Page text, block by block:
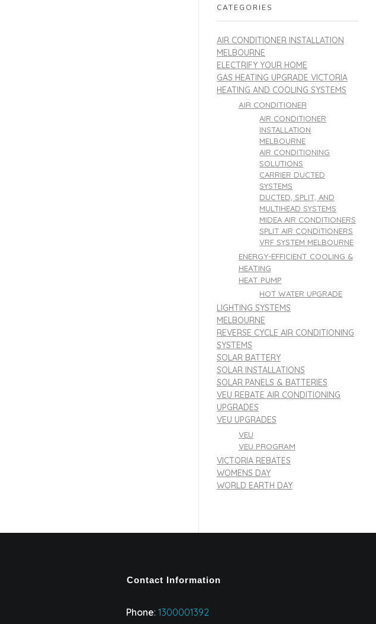
CATEGORIES
AIR CONDITIONER INSTALLATION
MELBOURNE
ELECTRIFY YOUR HOME
GAS HEATING UPGRADE VICTORIA
HEATING AND COOLING SYSTEMS
AIR CONDITIONER
AIR CONDITIONER
INSTALLATION
MELBOURNE
AIR CONDITIONING
SOLUTIONS
CARRIER DUCTED
SYSTEMS
DUCTED, SPLIT, AND
MULTIHEAD SYSTEMS
MIDEA AIR CONDITIONERS
SPLIT AIR CONDITIONERS
VRF SYSTEM MELBOURNE
ENERGY-EFFICIENT COOLING &
HEATING
HEAT PUMP
HOT WATER UPGRADE
LIGHTING SYSTEMS
MELBOURNE
REVERSE CYCLE AIR CONDITIONING
SYSTEMS
SOLAR BATTERY
SOLAR INSTALLATIONS
SOLAR PANELS & BATTERIES
VEU REBATE AIR CONDITIONING
UPGRADES
VEU UPGRADES
VEU
VEU PROGRAM
VICTORIA REBATES
WOMENS DAY
WORLD EARTH DAY
Contact Information
Phone: 1300001392